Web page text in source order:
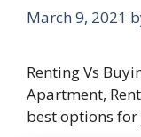
March 9, 2021
Renting Vs
Apartment,
best options for